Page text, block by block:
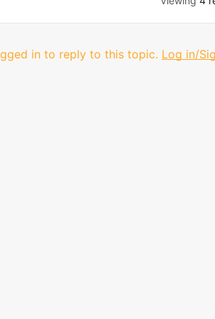
in to reply to this topic. Log in/